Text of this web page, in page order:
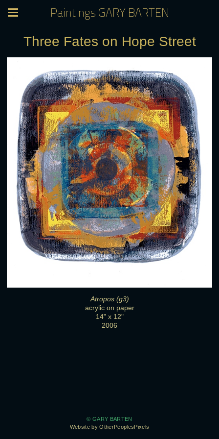
Paintings GARY BARTEN
Three Fates on Hope Street
Atropos (g3)
acrylic on paper
14" x 12"
2006
© GARY BARTEN
Website by OtherPeoplesPixels